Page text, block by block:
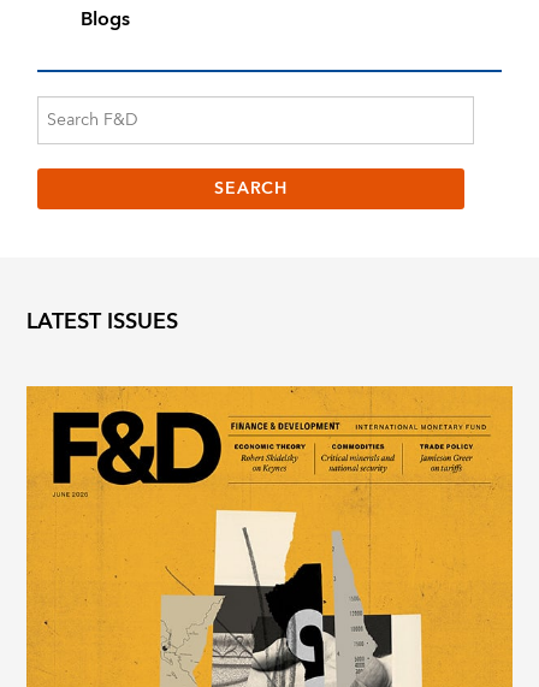
Blogs
LATEST ISSUES